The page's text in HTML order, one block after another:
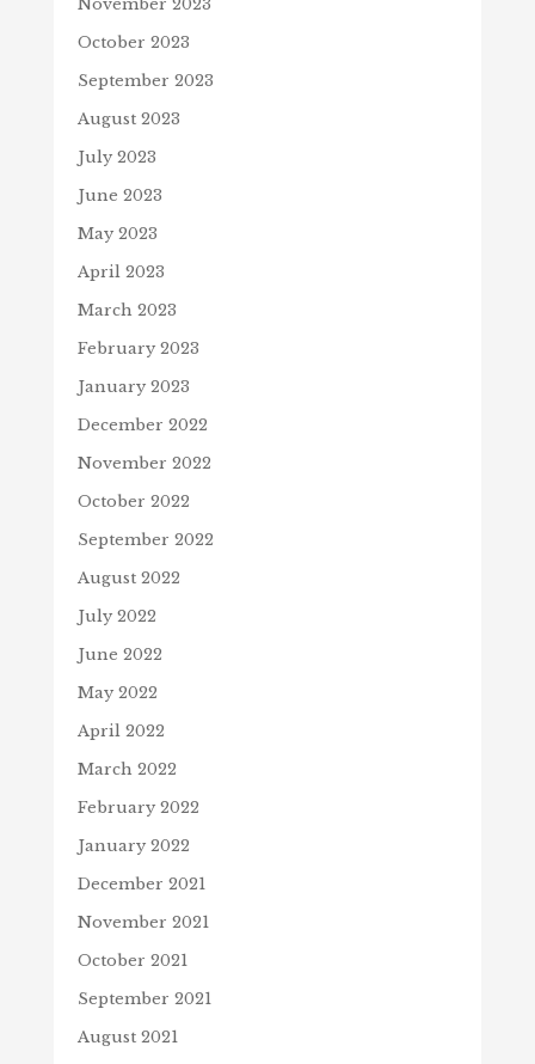
November 2023
October 2023
September 2023
August 2023
July 2023
June 2023
May 2023
April 2023
March 2023
February 2023
January 2023
December 2022
November 2022
October 2022
September 2022
August 2022
July 2022
June 2022
May 2022
April 2022
March 2022
February 2022
January 2022
December 2021
November 2021
October 2021
September 2021
August 2021